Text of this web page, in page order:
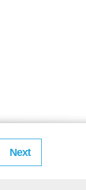
Next